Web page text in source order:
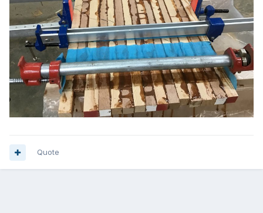
Quote